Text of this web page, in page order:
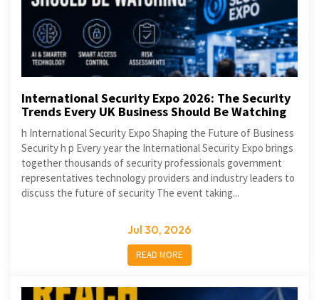
International Security Expo 2026: The Security
Trends Every UK Business Should Be Watching
h International Security Expo Shaping the Future of Business
Security h p Every year the International Security Expo brings
together thousands of security professionals government
representatives technology providers and industry leaders to
discuss the future of security The event taking...
Jul 30, 2026
READ MORE